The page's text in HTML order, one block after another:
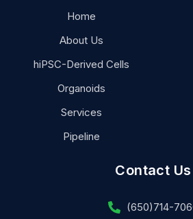
Home
About Us
hiPSC-Derived Cells
Organoids
Services
Pipeline
Contact Us
(650)714-